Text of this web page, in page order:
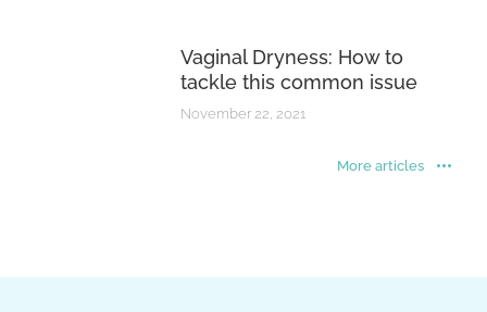
Vaginal Dryness: How to
tackle this common issue
November 22, 2021
More articles